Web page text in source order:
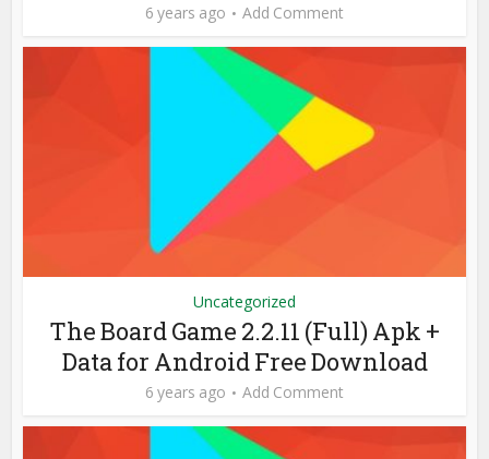
6 years ago Add Comment
Uncategorized
The Board Game 2.2.11 (Full) Apk +
Data for Android Free Download
6 years ago Add Comment